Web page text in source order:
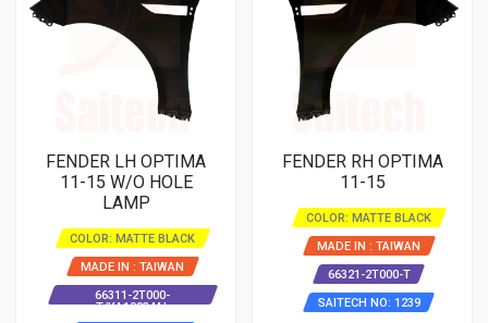
FENDER LH OPTIMA
11-15 W/O HOLE
LAMP
COLOR: MATTE BLACK
MADE IN : TAIWAN
66311-2T000-
T/KA10034AL
FENDER RH OPTIMA
11-15
COLOR: MATTE BLACK
MADE IN : TAIWAN
66321-2T000-T
SAITECH NO: 1239